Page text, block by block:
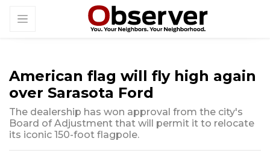
American flag will fly high again
over Sarasota Ford
The dealership has won approval from the city's
Board of Adjustment that will permit it to relocate
its iconic 150-foot flagpole.